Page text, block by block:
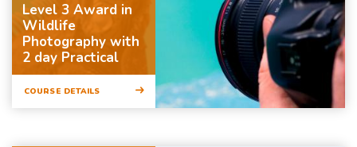
Level 3 Award in
Wildlife
Photography with
2 day Practical
COURSE DETAILS